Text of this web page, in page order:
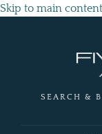
Skip to main content
SEARCH &